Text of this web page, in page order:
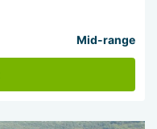
Mid-range